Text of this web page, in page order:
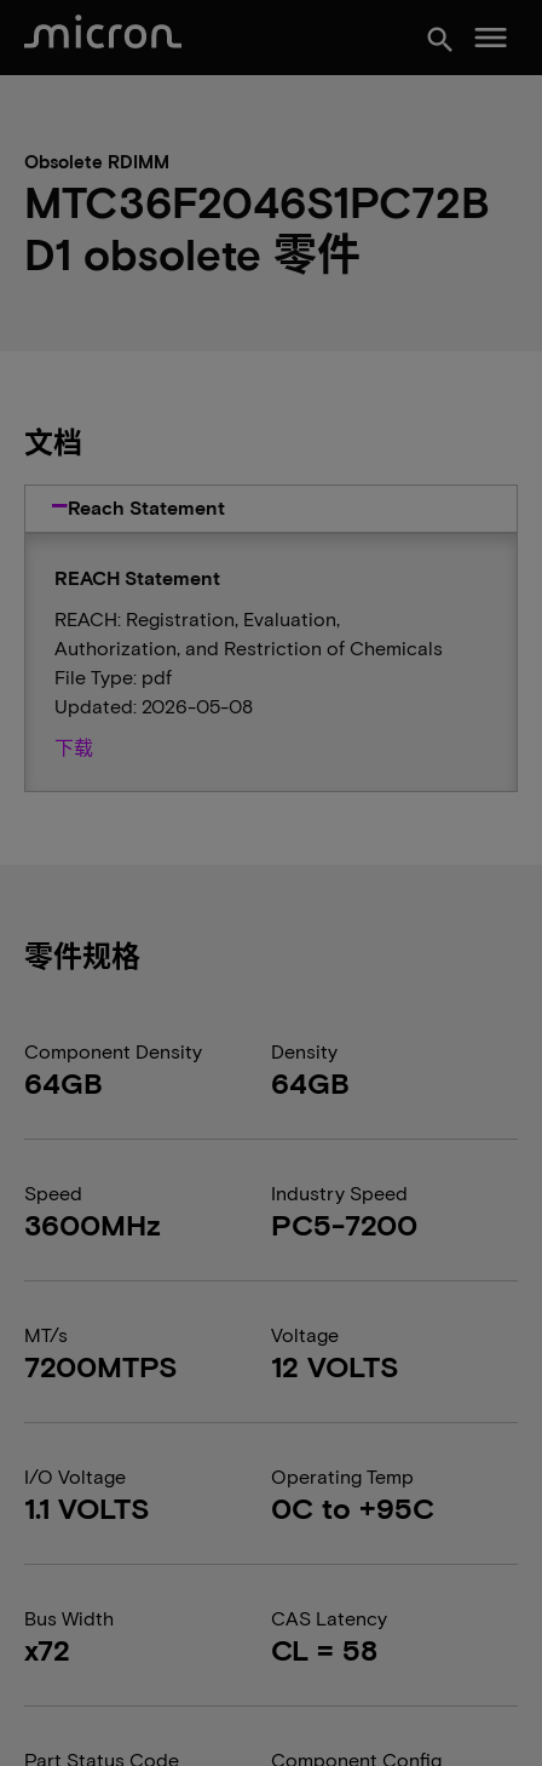
search menu
Obsolete RDIMM
MTC36F2046S1PC72B
D1 obsolete 零件
文档
Reach Statement
REACH Statement
REACH: Registration, Evaluation,
Authorization, and Restriction of Chemicals
File Type: pdf
Updated: 2026-05-08
下载
零件规格
Component Density
64GB
Density
64GB
Speed
3600MHz
Industry Speed
PC5-7200
MT/s
7200MTPS
Voltage
12 VOLTS
I/O Voltage
1.1 VOLTS
Operating Temp
0C to +95C
Bus Width
x72
CAS Latency
CL = 58
Part Status Code Component Config